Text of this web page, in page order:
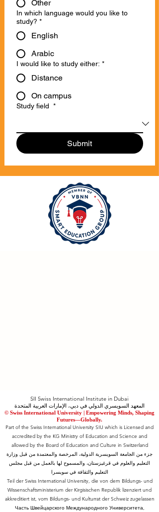
Other
In which language would you like to
study? *
English
Arabic
I would like to study either: *
Distance
On campus
Study field *
Submit
SII Swiss International Institute in Dubai
المعهد السويسري الدولي في دبي، الإمارات العربية المتحدة
© Swiss International University | ​Empowering Minds, Shaping
Futures—Globally.
Part of the Swiss International University SIU which is Licensed and
accredited by the KG Ministry of Education and Science and
allowed by the Board of Education and Culture in Switzerland
جزء من الجامعة السويسرية الدولية، المرخصة والمعتمدة من قبل وزارة
التعليم والعلوم في قرغيزستان، والمسموح لها بالعمل من قبل مجلس
التعليم والثقافة في سويسرا
Teil der Swiss International University, die von dem Bildungs- und
Wissenschaftsministerium der Kirgisischen Republik lizenziert und
akkreditiert ist, vom Bildungs- und Kulturrat der Schweiz zugelassen
Часть Швейцарского Международного Университета,